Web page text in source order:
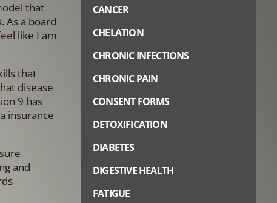
that
As a board
like I am
that
disease
9 has
insurance
and
CANCER
CHELATION
CHRONIC INFECTIONS
CHRONIC PAIN
CONSENT FORMS
DETOXIFICATION
DIABETES
DIGESTIVE HEALTH
FATIGUE